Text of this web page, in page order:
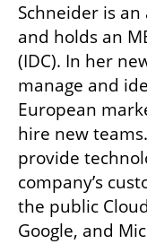
Schneider is
and holds an
(IDC). In her
manage and
European
hire new
provide
company’s
the public
Google, and